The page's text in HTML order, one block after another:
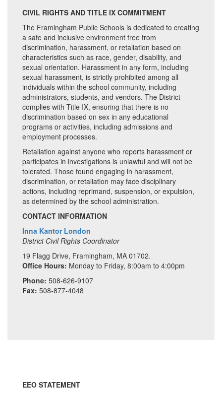
CIVIL RIGHTS AND TITLE IX COMMITMENT
The Framingham Public Schools is dedicated to creating
a safe and inclusive environment free from
discrimination, harassment, or retaliation based on
characteristics such as race, gender, disability, and
sexual orientation. Harassment in any form, including
sexual harassment, is strictly prohibited among all
individuals within the school community, including
administrators, students, and vendors. The District
complies with Title IX, ensuring that there is no
discrimination based on sex in any educational
programs or activities, including admissions and
employment processes.
Retaliation against anyone who reports harassment or
participates in investigations is unlawful and will not be
tolerated. Those found engaging in harassment,
discrimination, or retaliation may face disciplinary
actions, including reprimand, suspension, or expulsion,
as determined by the school administration.
CONTACT INFORMATION
Inna Kantor London
District Civil Rights Coordinator
19 Flagg Drive, Framingham, MA 01702.
Office Hours: Monday to Friday, 8:00am to 4:00pm
Phone: 508-626-9107
Fax: 508-877-4048
EEO STATEMENT